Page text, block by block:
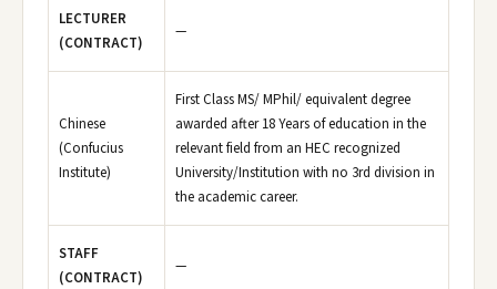
LECTURER
(CONTRACT)
—
Chinese
(Confucius
Institute)
First Class MS/ MPhil/ equivalent degree
awarded after 18 Years of education in the
relevant field from an HEC recognized
University/Institution with no 3rd division in
the academic career.
STAFF
(CONTRACT)
—